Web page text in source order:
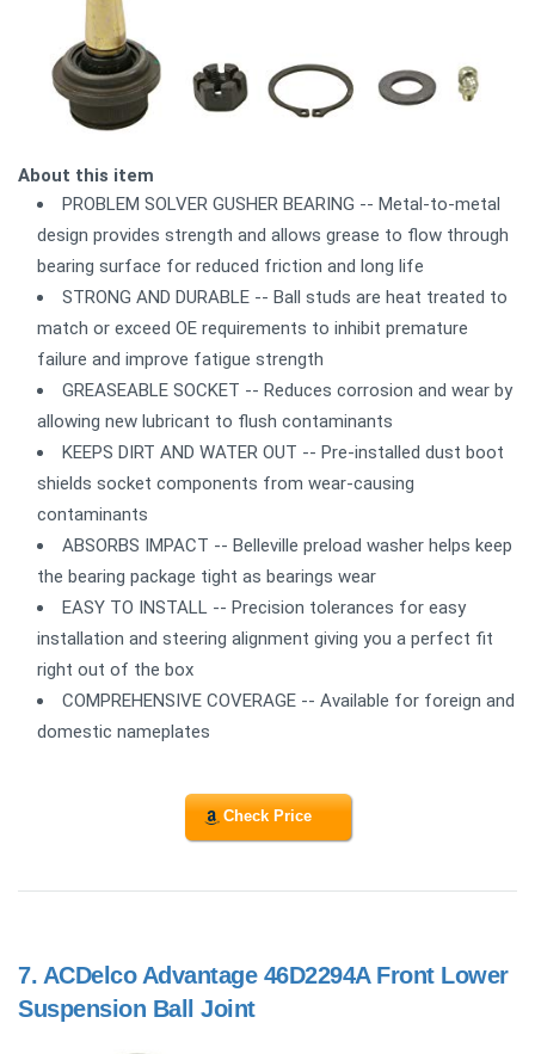
About this item
PROBLEM SOLVER GUSHER BEARING -- Metal-to-metal
design provides strength and allows grease to flow through
bearing surface for reduced friction and long life
STRONG AND DURABLE -- Ball studs are heat treated to
match or exceed OE requirements to inhibit premature
failure and improve fatigue strength
GREASEABLE SOCKET -- Reduces corrosion and wear by
allowing new lubricant to flush contaminants
KEEPS DIRT AND WATER OUT -- Pre-installed dust boot
shields socket components from wear-causing
contaminants
ABSORBS IMPACT -- Belleville preload washer helps keep
the bearing package tight as bearings wear
EASY TO INSTALL -- Precision tolerances for easy
installation and steering alignment giving you a perfect fit
right out of the box
COMPREHENSIVE COVERAGE -- Available for foreign and
domestic nameplates
Check Price
7. ACDelco Advantage 46D2294A Front Lower
Suspension Ball Joint